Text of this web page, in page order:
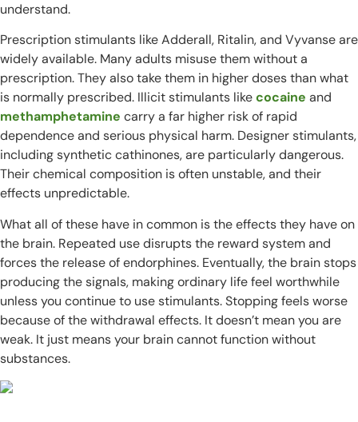
understand.
Prescription stimulants like Adderall, Ritalin, and Vyvanse are
widely available. Many adults misuse them without a
prescription. They also take them in higher doses than what
is normally prescribed. Illicit stimulants likecocaine and
methamphetamine carry a far higher risk of rapid
dependence and serious physical harm. Designer stimulants,
including synthetic cathinones, are particularly dangerous.
Their chemical composition is often unstable, and their
effects unpredictable.
What all of these have in common is the effects they have on
the brain. Repeated use disrupts the reward system and
forces the release of endorphines. Eventually, the brain stops
producing the signals, making ordinary life feel worthwhile
unless you continue to use stimulants. Stopping feels worse
because of the withdrawal effects. It doesn’t mean you are
weak. It just means your brain cannot function without
substances.